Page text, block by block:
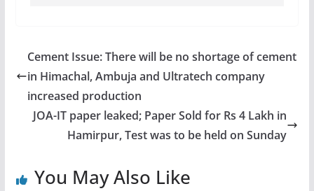
Cement Issue: There will be no shortage of cement
in Himachal, Ambuja and Ultratech company
increased production
JOA-IT paper leaked; Paper Sold for Rs 4 Lakh in
Hamirpur, Test was to be held on Sunday
You May Also Like